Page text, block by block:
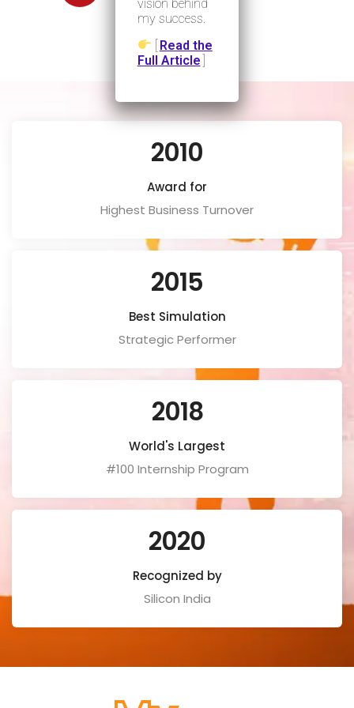
2010
Award for
Highest Business Turnover
2015
Best Simulation
Strategic Performer
2018
World's Largest
#100 Internship Program
2020
Recognized by
Silicon India
vision behind
my success.
Read the
Full Article